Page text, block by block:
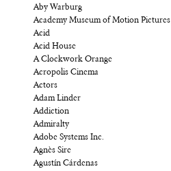
Aby Warburg
Academy Museum of Motion Pictures
Acid
Acid House
A Clockwork Orange
Acropolis Cinema
Actors
Adam Linder
Addiction
Admiralty
Adobe Systems Inc.
Agnès Sire
Agustín Cárdenas